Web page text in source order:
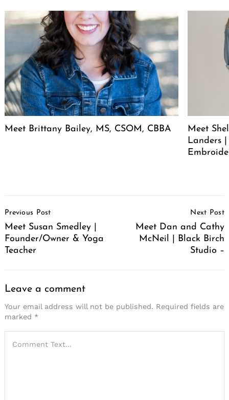
Meet Brittany Bailey, MS, CSOM, CBBA
Meet
Landers |
Navigation
Previous Post
Meet Susan Smedley |
Founder/Owner & Yoga
Teacher
Next Post
Meet Dan and Cathy
McNeil | Black Birch
Studio –
Leave a comment
Your email address will not be published. Required fields are
marked *